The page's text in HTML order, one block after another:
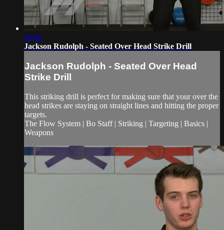
02:06
Jackson Rudolph - Seated Over Head Strike Drill
Jackson Rudolph - Seated Over Head
Strike Drill
This striking drill is perfect for making sure that your over the
head strikes are staying on straight lines and hitting the proper
targets.
The Flow System | Bo Staff | Striking | Targeting | Basics |
Weapons